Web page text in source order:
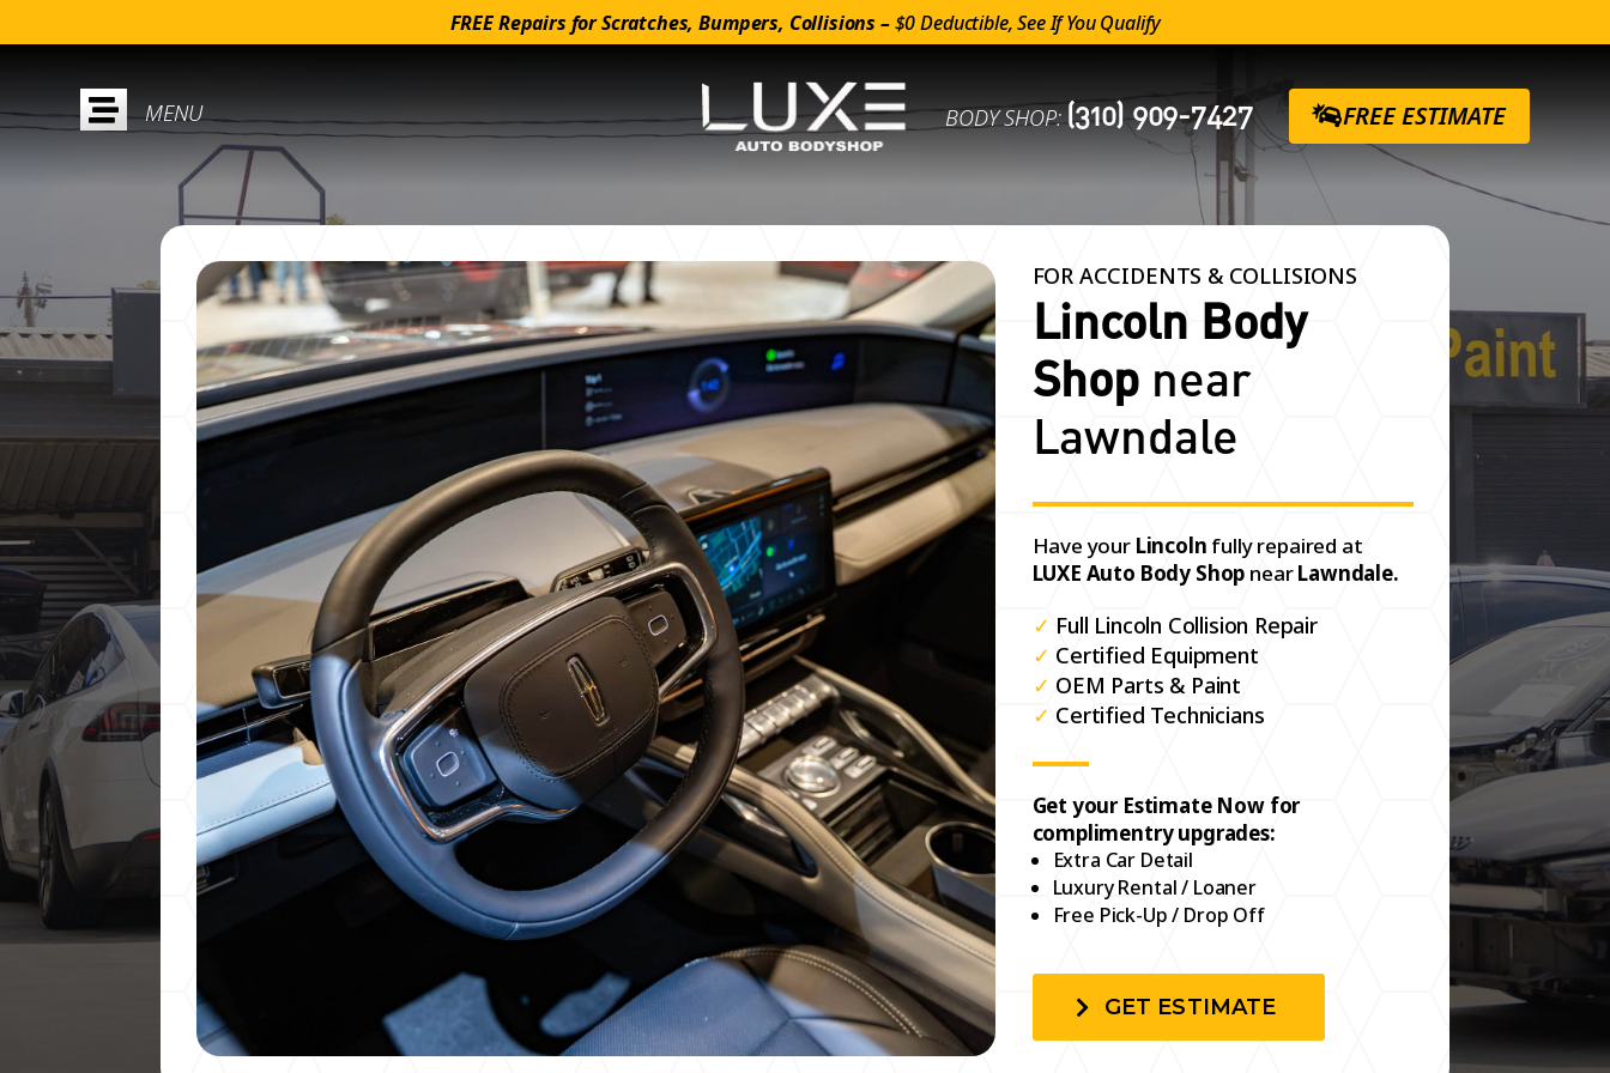
FREE Repairs for Scratches, Bumpers, Collisions –$0 Deductible, See If You Qualify
 BODY SHOP:(310) 909-7427 FREE ESTIMATE
FOR ACCIDENTS & COLLISIONS
Lincoln Body
Shop near
Lawndale
Have your Lincoln fully repaired at
LUXE Auto Body Shop nearLawndale.
✓ Full Lincoln Collision Repair
✓ Certified Equipment
✓ OEM Parts & Paint
✓ Certified Technicians
Get your Estimate Now for
complimentry upgrades:
Extra Car Detail
Luxury Rental / Loaner
Free Pick-Up / Drop Off
GET ESTIMATE